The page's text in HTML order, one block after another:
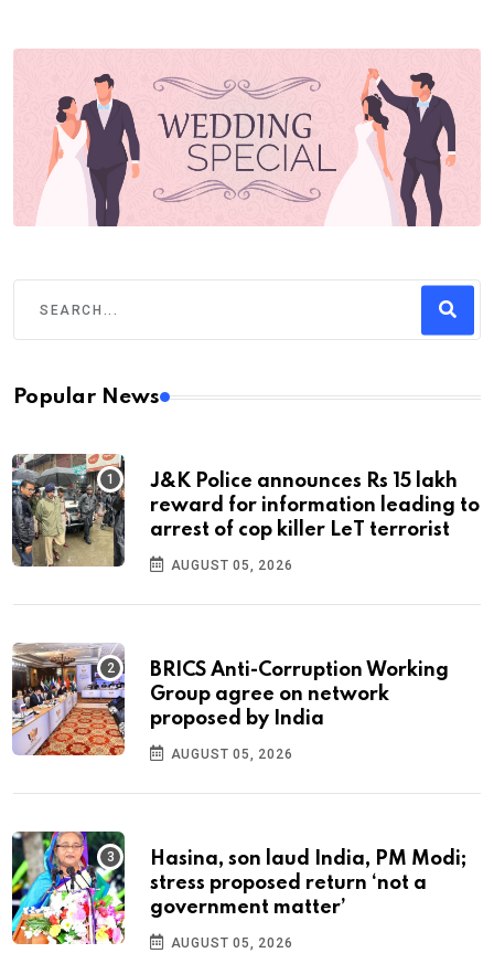
Popular News
J&K Police announces Rs 15 lakh
reward for information leading to
arrest of cop killer LeT terrorist
AUGUST 05, 2026
BRICS Anti-Corruption Working
Group agree on network
proposed by India
AUGUST 05, 2026
Hasina, son laud India, PM Modi;
stress proposed return ‘not a
government matter’
AUGUST 05, 2026